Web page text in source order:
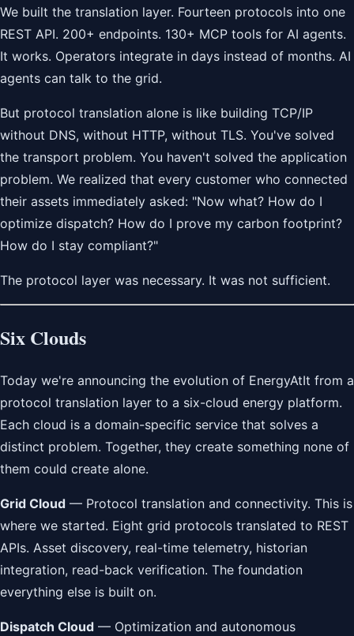
We built the translation layer. Fourteen protocols into one
REST API. 200+ endpoints. 130+ MCP tools for AI agents.
It works. Operators integrate in days instead of months. AI
agents can talk to the grid.
But protocol translation alone is like building TCP/IP
without DNS, without HTTP, without TLS. You've solved
the transport problem. You haven't solved the application
problem. We realized that every customer who connected
their assets immediately asked: "Now what? How do I
optimize dispatch? How do I prove my carbon footprint?
How do I stay compliant?"
The protocol layer was necessary. It was not sufficient.
Six Clouds
Today we're announcing the evolution of EnergyAtIt from a
protocol translation layer to a six-cloud energy platform.
Each cloud is a domain-specific service that solves a
distinct problem. Together, they create something none of
them could create alone.
Grid Cloud — Protocol translation and connectivity. This is
where we started. Eight grid protocols translated to REST
APIs. Asset discovery, real-time telemetry, historian
integration, read-back verification. The foundation
everything else is built on.
Dispatch Cloud — Optimization and autonomous